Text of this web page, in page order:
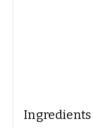
Ingredients